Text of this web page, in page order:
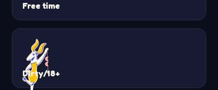
Free time
Dirty/18+